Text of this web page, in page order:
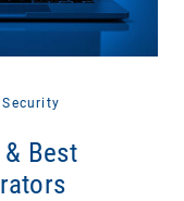
Security
Best